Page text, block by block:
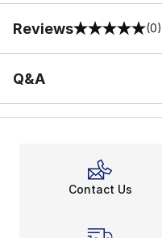
Reviews
0 out of 5 rating (0)
Q&A
Contact Us